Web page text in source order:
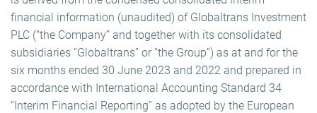
financial information (unaudited) of Globaltrans Investment
PLC (“the Company” and together with its consolidated
subsidiaries “Globaltrans” or “the Group”) as at and for the
six months ended 30 June 2023 and 2022 and prepared in
accordance with International Accounting Standard 34
“Interim Financial Reporting” as adopted by the European